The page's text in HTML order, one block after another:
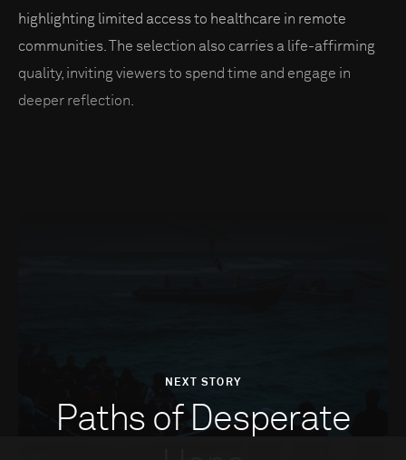
highlighting limited access to healthcare in remote
communities. The selection also carries a life-affirming
quality, inviting viewers to spend time and engage in
deeper reflection.
NEXT STORY
Paths of Desperate